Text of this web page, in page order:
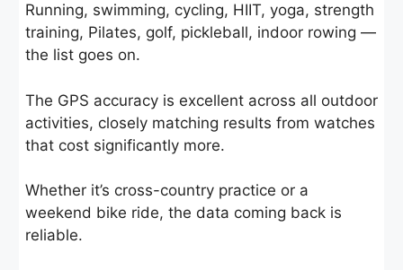
Running, swimming, cycling, HIIT, yoga, strength
training, Pilates, golf, pickleball, indoor rowing —
the list goes on.
The GPS accuracy is excellent across all outdoor
activities, closely matching results from watches
that cost significantly more.
Whether it’s cross-country practice or a
weekend bike ride, the data coming back is
reliable.